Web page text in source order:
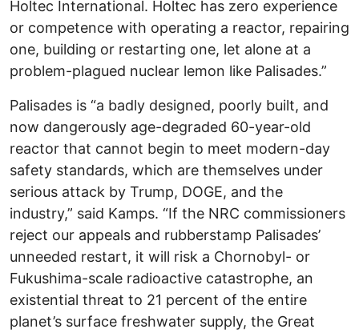
Holtec International. Holtec has zero experience
or competence with operating a reactor, repairing
one, building or restarting one, let alone at a
problem-plagued nuclear lemon like Palisades.”
Palisades is “a badly designed, poorly built, and
now dangerously age-degraded 60-year-old
reactor that cannot begin to meet modern-day
safety standards, which are themselves under
serious attack by Trump, DOGE, and the
industry,” said Kamps. “If the NRC commissioners
reject our appeals and rubberstamp Palisades’
unneeded restart, it will risk a Chornobyl- or
Fukushima-scale radioactive catastrophe, an
existential threat to 21 percent of the entire
planet’s surface freshwater supply, the Great